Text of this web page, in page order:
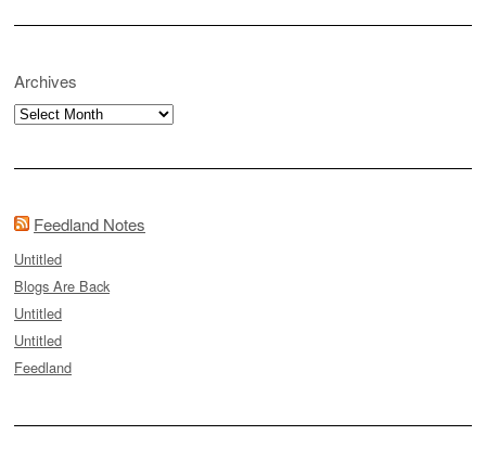
Archives
Archives
Feedland Notes
Untitled
Blogs Are Back
Untitled
Untitled
Feedland